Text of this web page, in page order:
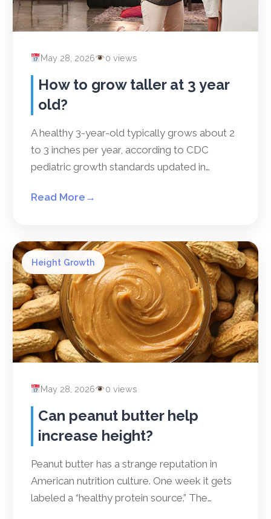
May 28, 2026 0 views
How to grow taller at 3 year
old?
A healthy 3-year-old typically grows about 2
to 3 inches per year, according to CDC
pediatric growth standards updated in…
Read More →
Height Growth
May 28, 2026 0 views
Can peanut butter help
increase height?
Peanut butter has a strange reputation in
American nutrition culture. One week it gets
labeled a “healthy protein source.” The…